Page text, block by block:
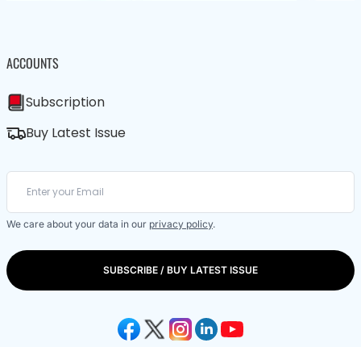
ACCOUNTS
Subscription
Buy Latest Issue
We care about your data in our privacy policy.
SUBSCRIBE / BUY LATEST ISSUE